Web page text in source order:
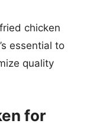
chicken
essential to
quality
for